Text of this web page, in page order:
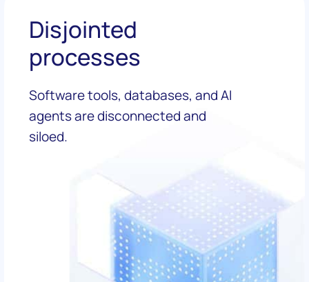
Disjointed
processes
Software tools, databases, and AI
agents are disconnected and
siloed.